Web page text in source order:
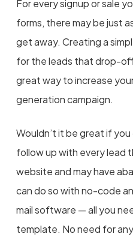
For every signup or sale
forms, there may be just
get away. Creating a
for the leads that drop-
great way to increase
generation campaign.
Wouldn’t it be great if
follow up with every lead
website and may have
can do so with no-code
mail software — all you
template. No need for